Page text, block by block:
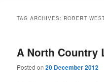
TAG ARCHIVES: ROBERT
A North Country
Posted on20 December 2012